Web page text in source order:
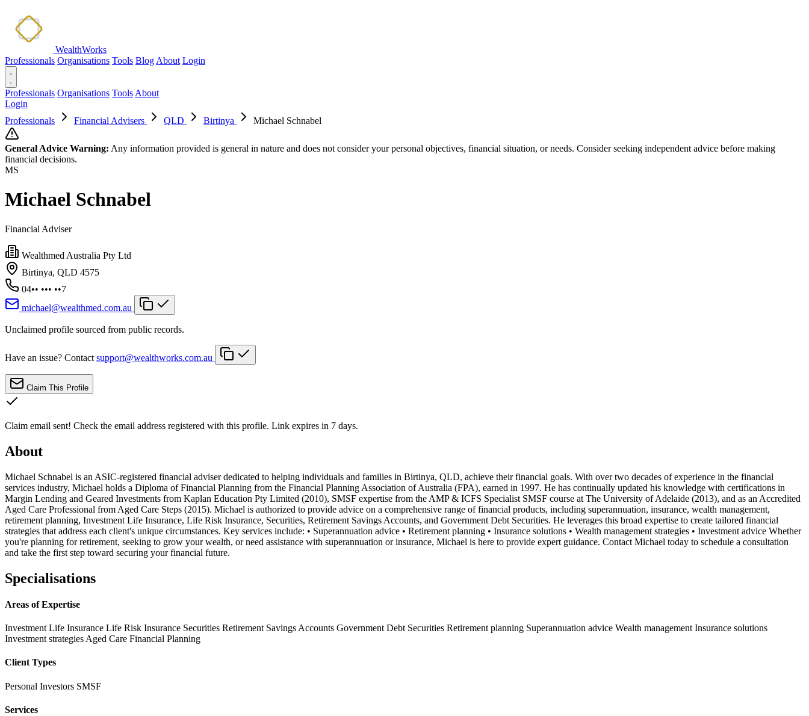
WealthWorks
Professionals Organisations Tools Blog About Login
Professionals Organisations Tools About
Login
Professionals
Financial Advisers QLD Birtinya Michael Schnabel
General Advice Warning: Any information provided is general in nature and does not consider your personal objectives, financial situation, or needs. Consider seeking independent advice before making
financial decisions.
MS
Michael Schnabel
Financial Adviser
Wealthmed Australia Pty Ltd
Birtinya, QLD 4575
04•• ••• ••7
michael@wealthmed.com.au
Unclaimed profile sourced from public records.
Have an issue? Contact support@wealthworks.com.au
Claim This Profile
Claim email sent! Check the email address registered with this profile. Link expires in 7 days.
About
Michael Schnabel is an ASIC-registered financial adviser dedicated to helping individuals and families in Birtinya, QLD, achieve their financial goals. With over two decades of experience in the financial
services industry, Michael holds a Diploma of Financial Planning from the Financial Planning Association of Australia (FPA), earned in 1997. He has continually updated his knowledge with certifications in
Margin Lending and Geared Investments from Kaplan Education Pty Limited (2010), SMSF expertise from the AMP & ICFS Specialist SMSF course at The University of Adelaide (2013), and as an Accredited
Aged Care Professional from Aged Care Steps (2015). Michael is authorized to provide advice on a comprehensive range of financial products, including superannuation, insurance, wealth management,
retirement planning, Investment Life Insurance, Life Risk Insurance, Securities, Retirement Savings Accounts, and Government Debt Securities. He leverages this broad expertise to create tailored financial
strategies that address each client's unique circumstances. Key services include: • Superannuation advice • Retirement planning • Insurance solutions • Wealth management strategies • Investment advice Whether
you're planning for retirement, seeking to grow your wealth, or need assistance with superannuation or insurance, Michael is here to provide expert guidance. Contact Michael today to schedule a consultation
and take the first step toward securing your financial future.
Specialisations
Areas of Expertise
Investment Life Insurance Life Risk Insurance Securities Retirement Savings Accounts Government Debt Securities Retirement planning Superannuation advice Wealth management Insurance solutions
Investment strategies Aged Care Financial Planning
Client Types
Personal Investors SMSF
Services